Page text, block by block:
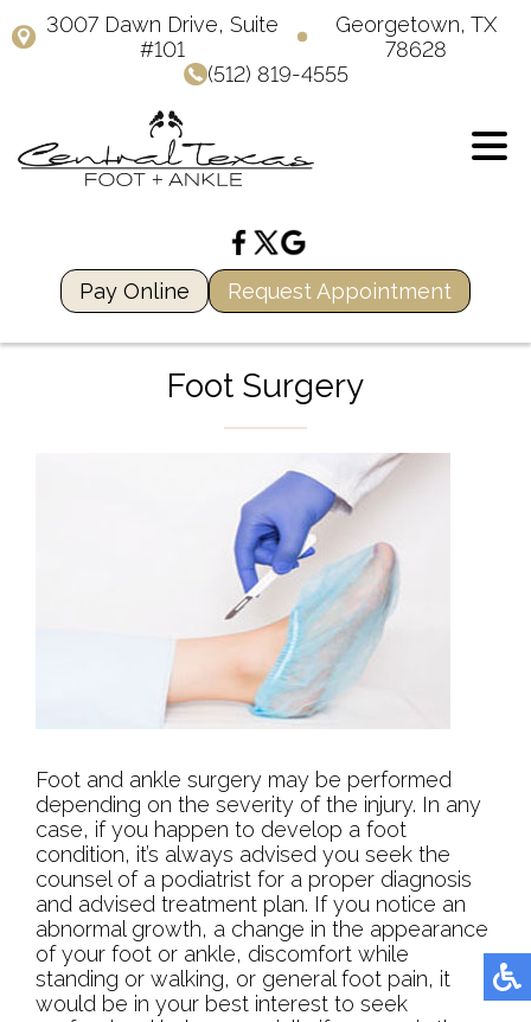
3007 Dawn Drive, Suite
#101
Georgetown, TX
78628
(512) 819-4555
Pay Online Request Appointment
Foot Surgery
Foot and ankle surgery may be performed
depending on the severity of the injury. In any
case, if you happen to develop a foot
condition, it’s always advised you seek the
counsel of a podiatrist for a proper diagnosis
and advised treatment plan. If you notice an
abnormal growth, a change in the appearance
of your foot or ankle, discomfort while
standing or walking, or general foot pain, it
would be in your best interest to seek